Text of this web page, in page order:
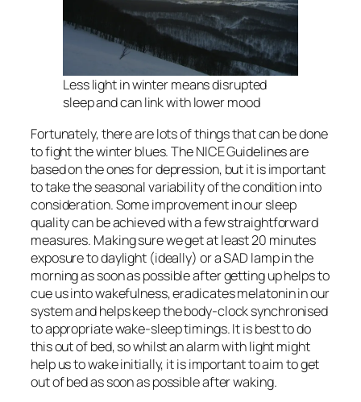
Less light in winter means disrupted
sleep and can link with lower mood
Fortunately, there are lots of things that can be done
to fight the winter blues. The NICE Guidelines are
based on the ones for depression, but it is important
to take the seasonal variability of the condition into
consideration. Some improvement in our sleep
quality can be achieved with a few straightforward
measures. Making sure we get at least 20 minutes
exposure to daylight (ideally) or a SAD lamp in the
morning as soon as possible after getting up helps to
cue us into wakefulness, eradicates melatonin in our
system and helps keep the body-clock synchronised
to appropriate wake-sleep timings. It is best to do
this out of bed, so whilst an alarm with light might
help us to wake initially, it is important to aim to get
out of bed as soon as possible after waking.